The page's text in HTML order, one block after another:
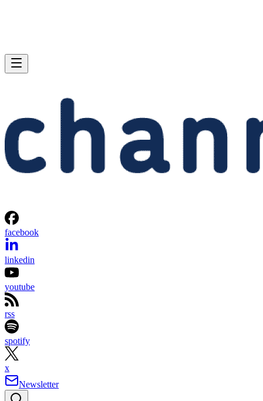
facebook
linkedin
youtube
rss
spotify
x
Newsletter